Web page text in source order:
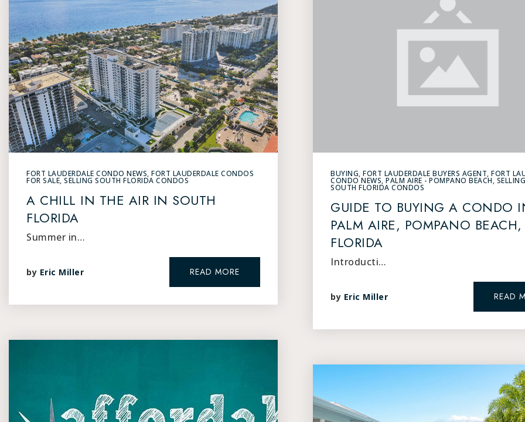
FORT LAUDERDALE CONDO NEWS, FORT LAUDERDALE CONDOS
FOR SALE, SELLING SOUTH FLORIDA CONDOS
A CHILL IN THE AIR IN SOUTH
FLORIDA
Summer in…
by Eric Miller READ MORE
BUYING, FORT LAUDERDALE BUYERS AGENT, FORT
CONDO NEWS, PALM AIRE - POMPANO BEACH, SELLING
SOUTH FLORIDA CONDOS
GUIDE TO BUYING A CONDO
PALM AIRE, POMPANO BEACH,
FLORIDA
Introducti…
by Eric Miller READ